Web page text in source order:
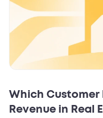
Which
Revenue in Real